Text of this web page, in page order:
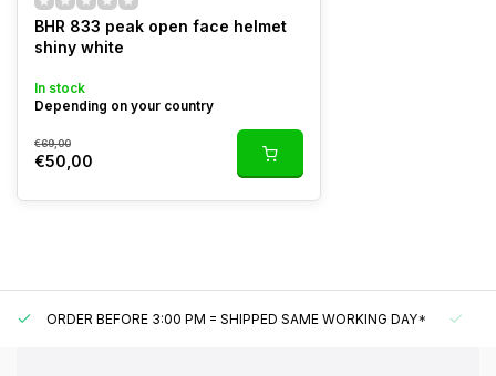
BHR 833 peak open face helmet
shiny white
In stock
Depending on your country
€69,00
€50,00
ORDER BEFORE 3:00 PM = SHIPPED SAME WORKING DAY*